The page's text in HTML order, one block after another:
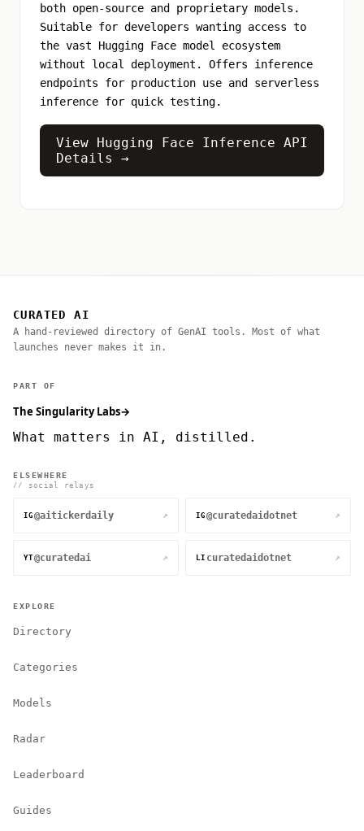
both open-source and proprietary models.
Suitable for developers wanting access to
the vast Hugging Face model ecosystem
without local deployment. Offers inference
endpoints for production use and serverless
inference for quick testing.
View Hugging Face Inference API
Details →
CURATED AI
A hand-reviewed directory of GenAI tools. Most of what
launches never makes it in.
PART OF
The Singularity Labs→
What matters in AI, distilled.
ELSEWHERE
// social relays
IG @aitickerdaily ↗ IG @curatedaidotnet ↗
YT @curatedai ↗ LI curatedaidotnet ↗
EXPLORE
Directory
Categories
Models
Radar
Leaderboard
Guides